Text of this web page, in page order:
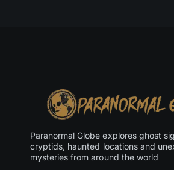
Paranormal Globe explores ghost
cryptids, haunted locations and
mysteries from around the world